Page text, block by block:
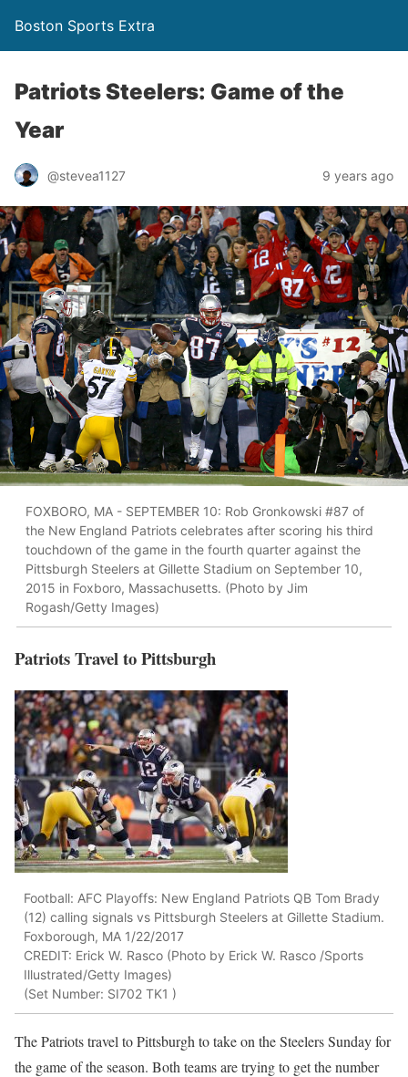
Boston Sports Extra
Patriots Steelers: Game of the
Year
@stevea1127 9 years ago
FOXBORO, MA - SEPTEMBER 10: Rob Gronkowski #87 of
the New England Patriots celebrates after scoring his third
touchdown of the game in the fourth quarter against the
Pittsburgh Steelers at Gillette Stadium on September 10,
2015 in Foxboro, Massachusetts. (Photo by Jim
Rogash/Getty Images)
Patriots Travel to Pittsburgh
Football: AFC Playoffs: New England Patriots QB Tom Brady
(12) calling signals vs Pittsburgh Steelers at Gillette Stadium.
Foxborough, MA 1/22/2017
CREDIT: Erick W. Rasco (Photo by Erick W. Rasco /Sports
Illustrated/Getty Images)
(Set Number: SI702 TK1 )
The Patriots travel to Pittsburgh to take on the Steelers Sunday for
the game of the season. Both teams are trying to get the number